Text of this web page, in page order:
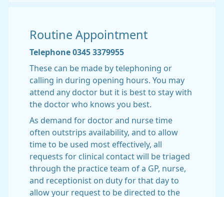
Routine Appointment
Telephone 0345 3379955
These can be made by telephoning or
calling in during opening hours. You may
attend any doctor but it is best to stay with
the doctor who knows you best.
As demand for doctor and nurse time
often outstrips availability, and to allow
time to be used most effectively, all
requests for clinical contact will be triaged
through the practice team of a GP, nurse,
and receptionist on duty for that day to
allow your request to be directed to the